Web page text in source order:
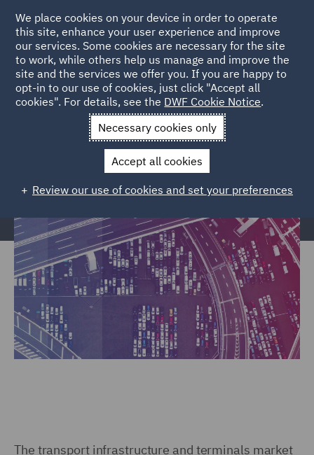
Home Markets Trade & Transport
Transport Infrastructure
& Terminals
Transport Infrastructure &
The transport infrastructure and terminals market
We place cookies on your device in order to operate
this site, enhance your user experience and improve
our services. Some cookies are necessary for the site
to work, while others help us manage and improve the
site and the services we offer you. If you are happy to
opt-in to our use of cookies, just click "Accept all
cookies". For details, see the DWF Cookie Notice.
Necessary cookies only
Accept all cookies
Review our use of cookies and set your preferences